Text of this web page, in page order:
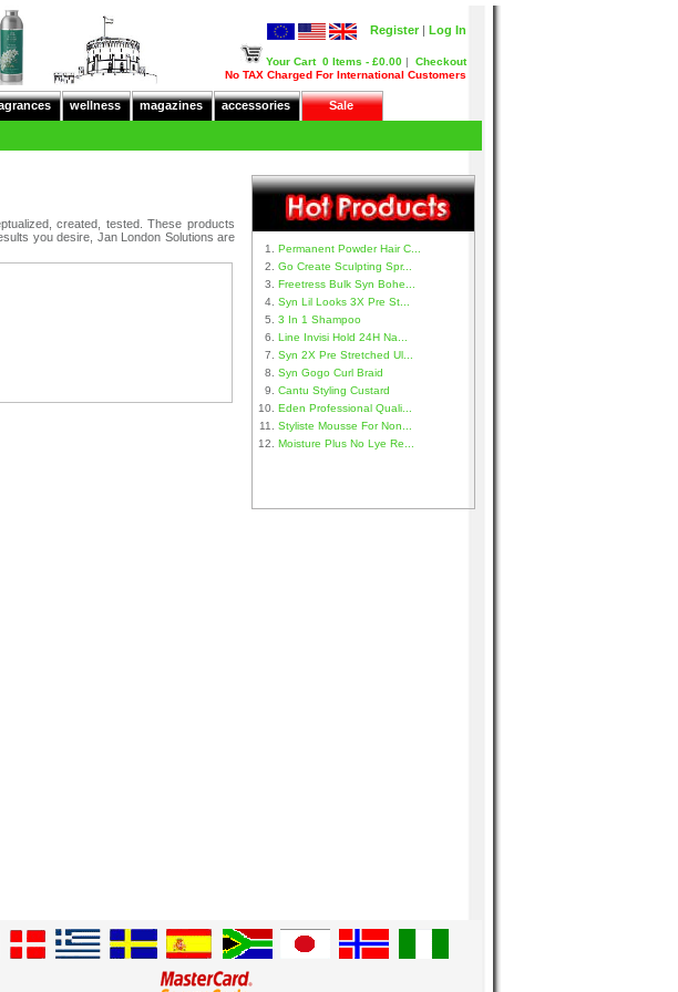
Log In
Register |
Your Cart 0 Items - £0.00 | Checkout
No TAX Charged For International Customers
wellness magazines accessories Sale
created, tested. These products
you desire, Jan London Solutions are
Permanent Powder Hair C...
Go Create Sculpting Spr...
Freetress Bulk Syn Bohe...
Syn Lil Looks 3X Pre St...
3 In 1 Shampoo
Line Invisi Hold 24H Na...
Syn 2X Pre Stretched Ul...
Syn Gogo Curl Braid
Cantu Styling Custard
Eden Professional Quali...
Styliste Mousse For Non...
Moisture Plus No Lye Re...